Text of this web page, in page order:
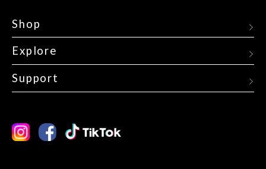
Shop
Explore
Support
InstagramFacebook